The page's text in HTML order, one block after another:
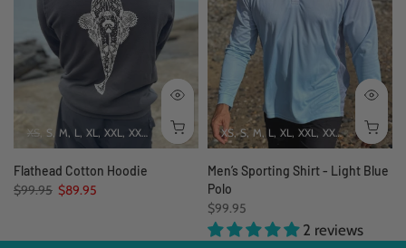
XS S M L XL XXL XXXL 4XL 5XL
Flathead Cotton Hoodie
$99.95 $89.95
XS S M L XL XXL XXXL
Men’s Sporting Shirt - Light Blue
Polo
$99.95
2 reviews